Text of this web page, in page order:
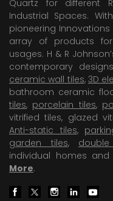
Quartz for different
Industrial Spaces.
pioneering
array of products
usages. H & R
contemporary
ceramic wall tiles, 3D
bathroom ceramic
tiles, porcelain tiles,
vitrified tiles, glazed
Anti-static tiles,
garden tiles,
individual homes and
More.